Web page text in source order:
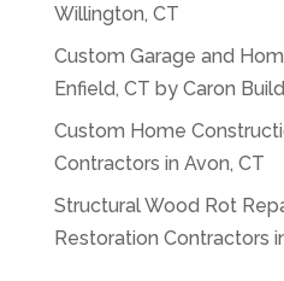
Willington, CT
Custom Garage and
Enfield, CT by Caron
Custom Home
Contractors in Avon, CT
Structural Wood Rot
Restoration Contractors